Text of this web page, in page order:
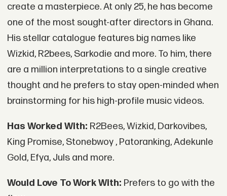
create a masterpiece. At only 25, he has become
one of the most sought-after directors in Ghana.
His stellar catalogue features big names like
Wizkid, R2bees, Sarkodie and more. To him, there
are a million interpretations to a single creative
thought and he prefers to stay open-minded when
brainstorming for his high-profile music videos.
Has Worked With: R2Bees, Wizkid, Darkovibes,
King Promise, Stonebwoy , Patoranking, Adekunle
Gold, Efya, Juls and more.
Would Love To Work With: Prefers to go with the